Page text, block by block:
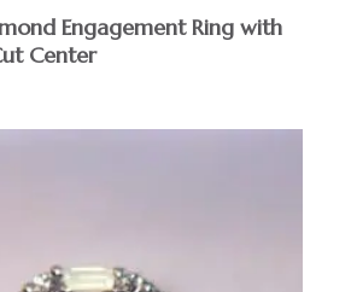
Engagement Ring with
Center